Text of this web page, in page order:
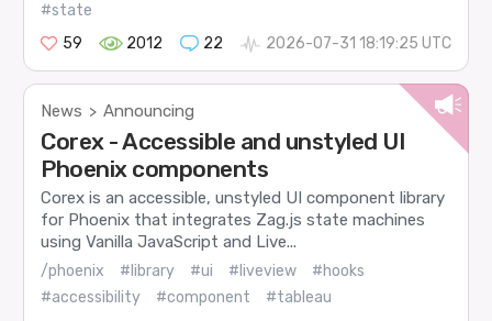
#state
59
2012 22 2026-07-31 18:19:25 UTC
News > Announcing
Corex - Accessible and unstyled UI
Phoenix components
Corex is an accessible, unstyled UI component library
for Phoenix that integrates Zag.js state machines
using Vanilla JavaScript and Live...
/phoenix #library #ui #liveview
#hooks
#accessibility
#component
#tableau